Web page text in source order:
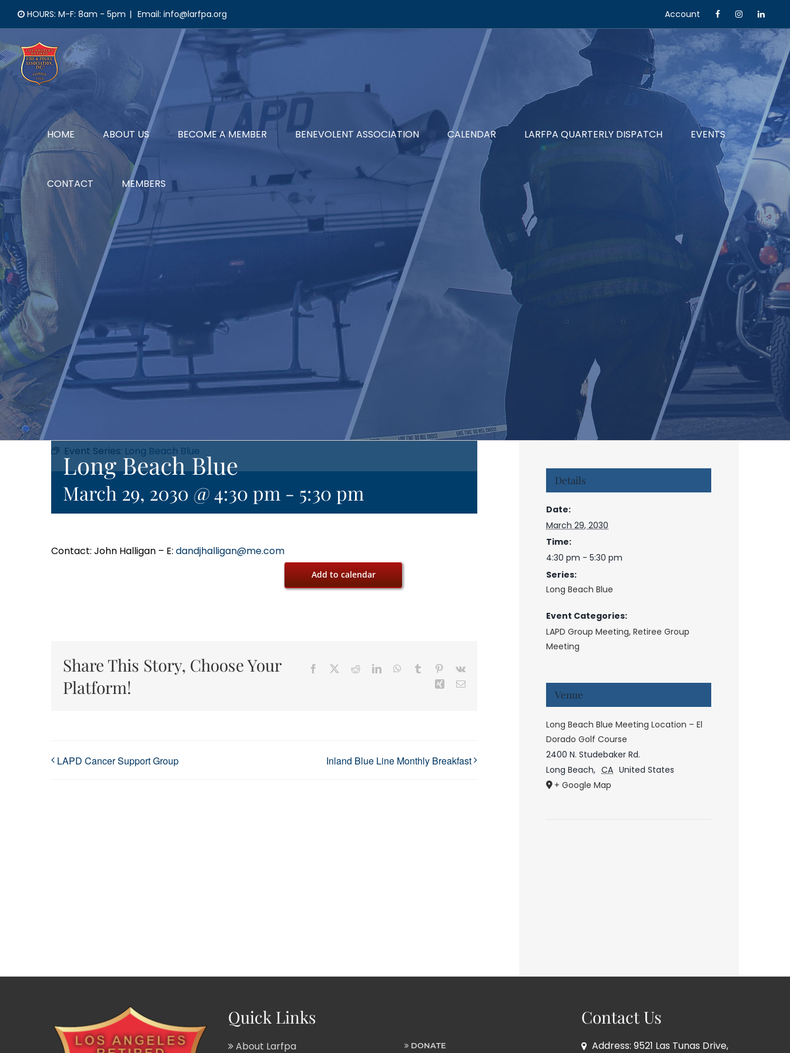
content
HOURS: M-F: 8am - 5pm | Email: info@larfpa.org Account
HOME ABOUT US BECOME A MEMBER BENEVOLENT ASSOCIATION CALENDAR LARFPA QUARTERLY DISPATCH EVENTS
CONTACT MEMBERS
Event Series: Long Beach Blue
Long Beach Blue
March 29, 2030 @ 4:30 pm - 5:30 pm
Contact: John Halligan – E: dandjhalligan@me.com
Add to calendar
Share This Story, Choose Your
Platform!
Facebook RedditLinkedInWhatsApp
Tumblr Pinterest
Vk
Xing Email
LAPD Cancer Support Group Inland Blue Line Monthly Breakfast
Details
Date:
March 29, 2030
Time:
4:30 pm - 5:30 pm
Series:
Long Beach Blue
Event Categories:
LAPD Group Meeting,Retiree Group
Meeting
Venue
Long Beach Blue Meeting Location – El
Dorado Golf Course
2400 N. Studebaker Rd.
Long Beach, CA United States
+ Google Map
Quick Links
About Larfpa DONATE
Contact Us
Address: 9521 Las Tunas Drive,